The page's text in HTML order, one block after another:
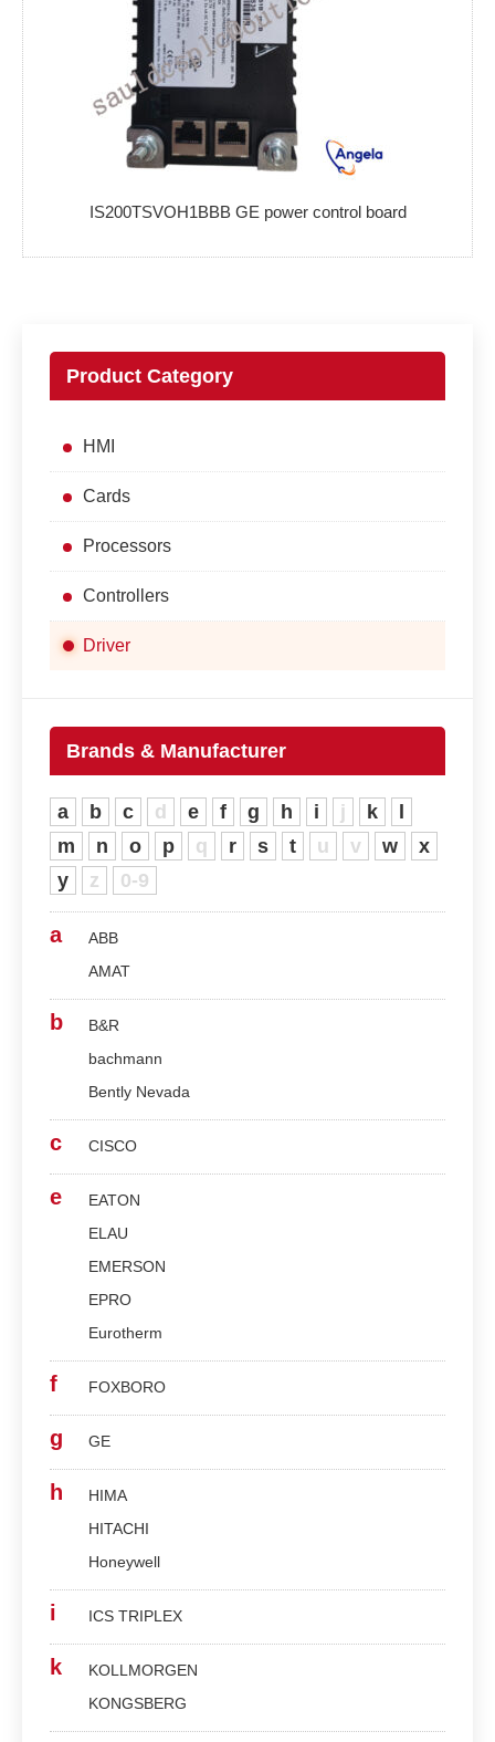
IS200TSVOH1BBB GE power control board
Product Category
HMI
Cards
Processors
Controllers
Driver
Brands & Manufacturer
a b c d e f g h i j k
m
n o p q r s t u v w
x
y
z 0-9
a
ABB
AMAT
b
B&R
bachmann
Bently Nevada
c CISCO
e
EATON
ELAU
EMERSON
EPRO
Eurotherm
f FOXBORO
g GE
h
HIMA
HITACHI
Honeywell
i ICS TRIPLEX
k
KOLLMORGEN
KONGSBERG